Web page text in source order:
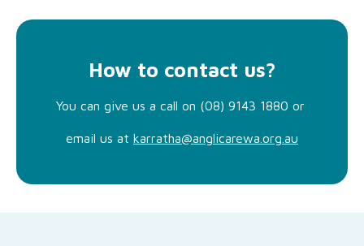
How to contact us?
You can give us a call on (08) 9143 1880 or
email us at karratha@anglicarewa.org.au